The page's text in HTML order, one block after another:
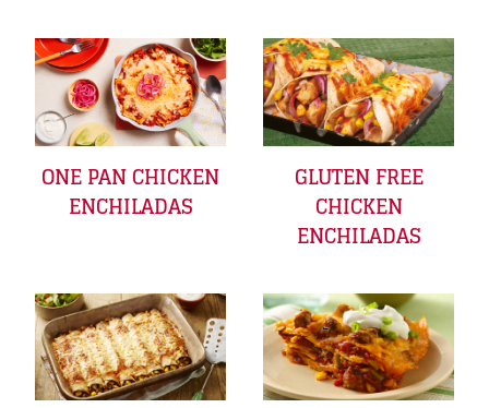
ONE PAN CHICKEN
ENCHILADAS
GLUTEN FREE
CHICKEN
ENCHILADAS